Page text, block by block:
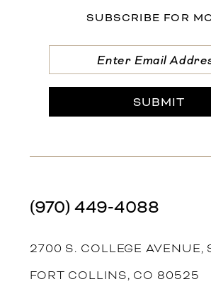
SUBSCRIBE FOR
SUBMIT
(970) 449‑4088
2700 S. COLLEGE AVENUE,
FORT COLLINS, CO 80525